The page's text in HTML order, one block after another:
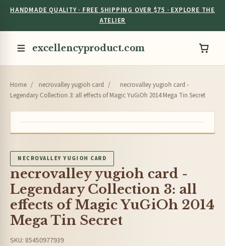
HANDMADE QUALITY · FREE SHIPPING OVER $75 · EXPLORE THE
ATELIER
excellencyproduct.com
Home / necrovalley yugioh card /
necrovalley yugioh card -
Legendary Collection 3: all effects of Magic YuGiOh 2014 Mega Tin Secret
NECROVALLEY YUGIOH CARD
necrovalley yugioh card -
Legendary Collection 3: all
effects of Magic YuGiOh 2014
Mega Tin Secret
SKU: 85450977939